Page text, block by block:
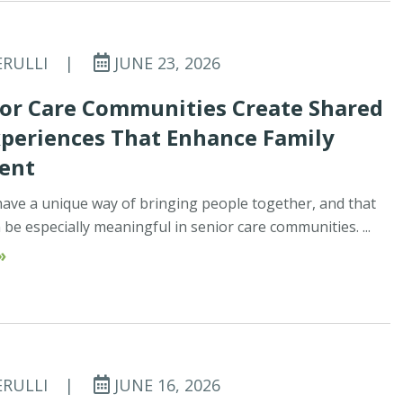
| JUNE 23, 2026
Care Communities Create Shared
That Enhance Family
a unique way of bringing people together, and that
especially meaningful in senior care communities. ...
| JUNE 16, 2026